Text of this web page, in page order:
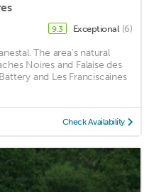
9.3 Exceptional (6)
The area's natural
Noires and Falaise des
and Les Franciscaines
Check Availability